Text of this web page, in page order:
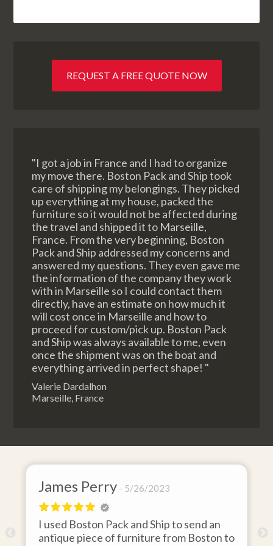
REQUEST A FREE QUOTE NOW
"I got a job in France and I had to organize
my move there. Boston Pack and Ship took
care of shipping my belongings. They picked
up everything at my house, packed the
furniture so it would not be affected during
the travel and shipped it to Marseille,
France. From the very beginning, Boston
Pack and Ship addressed my concerns and
answered my questions. They even gave me
the information of the company they work
with in Marseille so I could contact them
directly, have an estimate on how much it
will cost once in Marseille and how to
proceed for custom/pick up. Boston Pack
and Ship was always available to me, even
once the shipment was on the boat and
everything arrived in perfect shape! "
Valerie Dardalhon
Marseille, France
James Perry 5/26/2023
I used Boston Pack and Ship to send an
antique piece of furniture from Boston to